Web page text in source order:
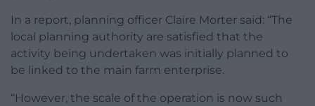
In a report, planning officer Claire Morter said: “The
local planning authority are satisfied that the
activity being undertaken was initially planned to
be linked to the main farm enterprise.
“However, the scale of the operation is now such